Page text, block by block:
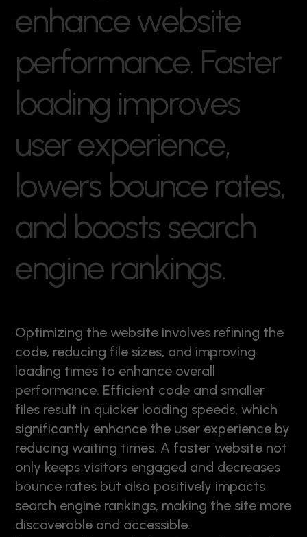
enhance website
performance. Faster
loading improves
userexperience,
lowers bounce rates,
and boosts search
engine rankings.
Optimizing the website involves refining the
code, reducing file sizes, and improving
loading times to enhance overall
performance. Efficient code and smaller
files result in quicker loading speeds, which
significantly enhance the user experience by
reducing waiting times. A faster website not
only keeps visitors engaged and decreases
bounce rates but also positively impacts
search engine rankings, making the site more
discoverable and accessible.